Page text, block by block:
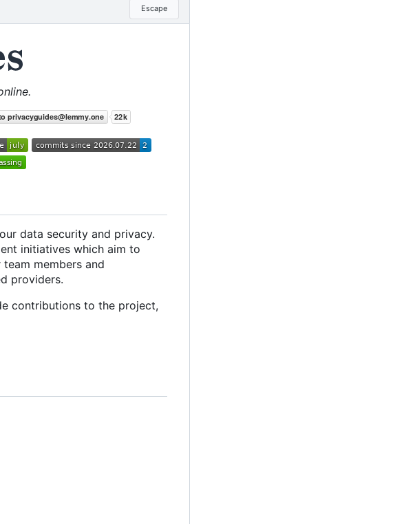
Escape
data security and privacy.
initiatives which aim to
members and
providers.
contributions to the project,